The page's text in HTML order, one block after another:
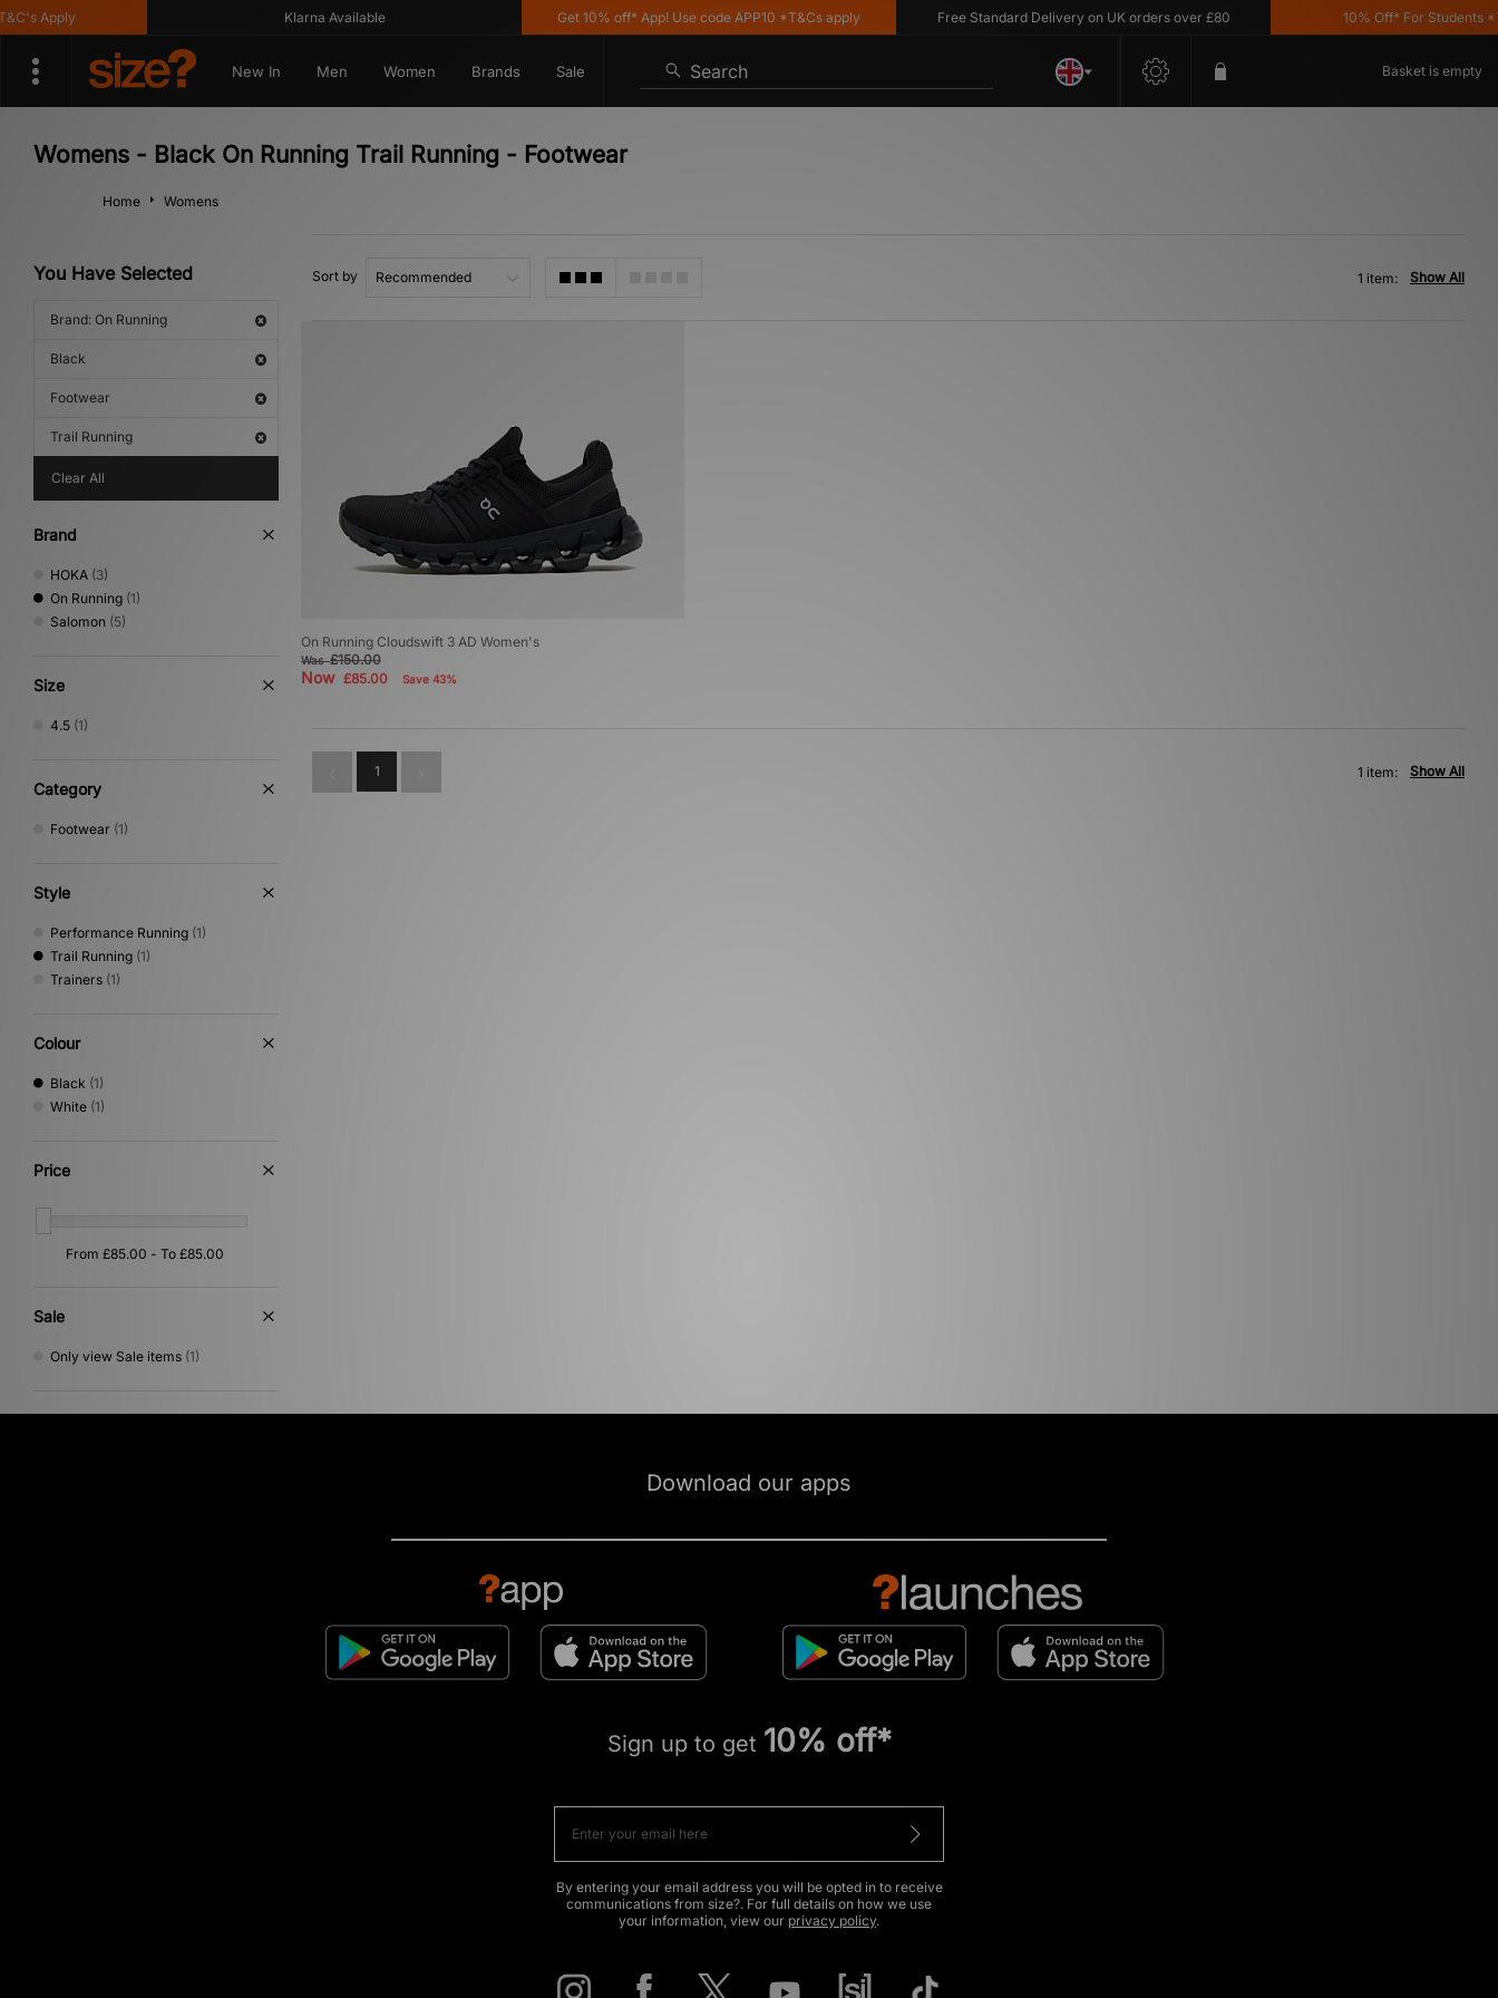
Apply Klarna Available Get 10% off* App! Use code APP10 *T&Cs apply Free Standard Delivery on UK orders over £80 10% Off* For Students
New In Men Women Brands Sale Search Basket is empty
Womens - Black On Running Trail Running - Footwear
Home Womens
You Have Selected
Brand: On Running
Black
Footwear
Trail Running
Clear All
Brand
HOKA (3)
On Running (1)
Salomon (5)
Size
4.5 (1)
Category
Footwear (1)
Style
Performance Running (1)
Trail Running (1)
Trainers (1)
Colour
Black (1)
White (1)
Price
Sale
Only view Sale items (1)
Sort by Show All
1 item:
On Running Cloudswift 3 AD Women's
Was£150.00
Now £85.00 Save 43%
1 Show All
1 item:
Download our apps
Sign up to get 10% off*
By entering your email address you will be opted in to receive
communications from size?. For full details on how we use
your information, view our privacy policy.